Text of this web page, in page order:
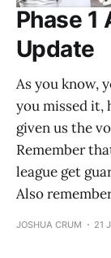
Phase 1
Update
As you know,
you missed it,
given us the
Remember
league get
Also
JOSHUA CRUM 21